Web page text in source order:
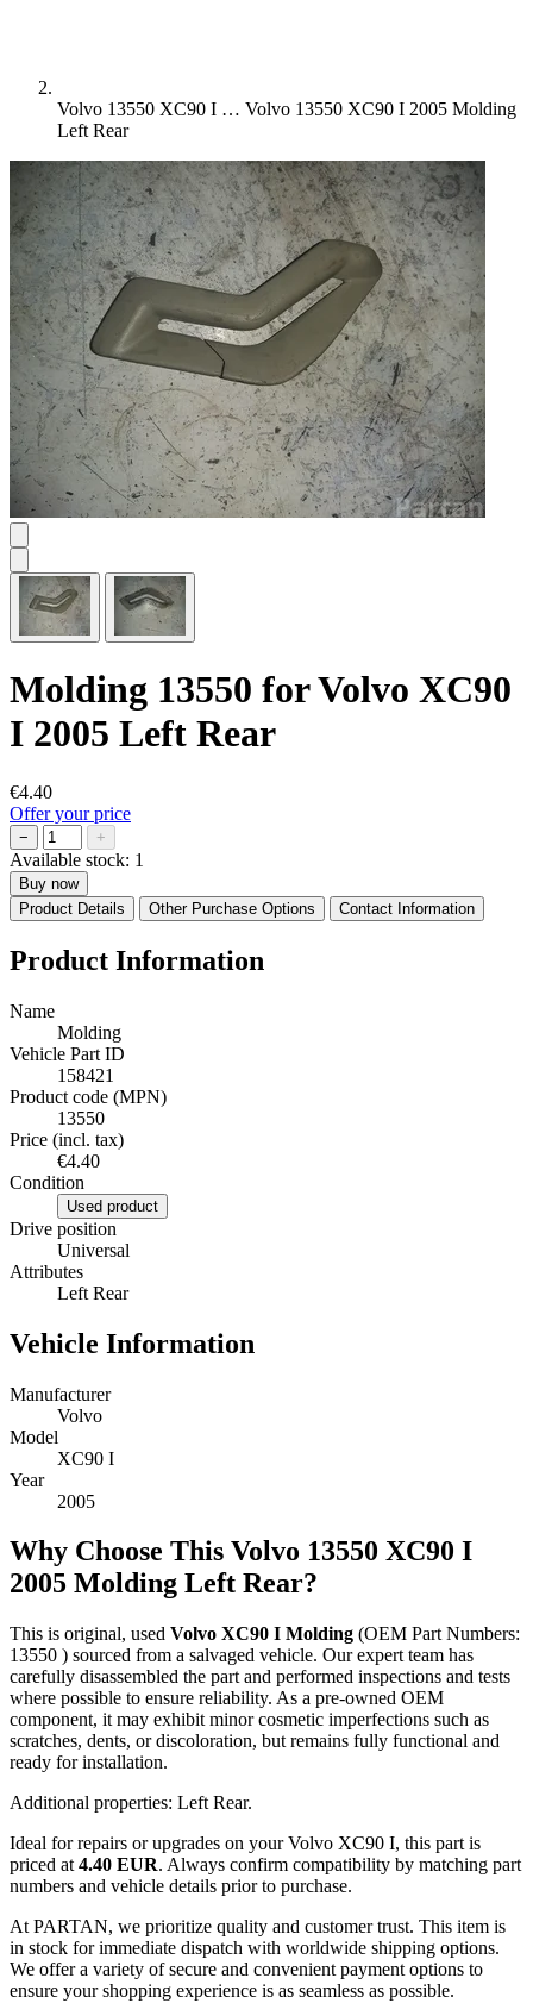
Volvo 13550 XC90 I … Volvo 13550 XC90 I 2005 Molding
Left Rear
Molding 13550 for Volvo XC90
I 2005 Left Rear
€4.40
Offer your price
− +
Available stock: 1
Buy now
Product Details
Other Purchase Options Contact Information
Product Information
Name
Molding
Vehicle Part ID
158421
Product code (MPN)
13550
Price (incl. tax)
€4.40
Condition
Used product
Drive position
Universal
Attributes
Left Rear
Vehicle Information
Manufacturer
Volvo
Model
XC90 I
Year
2005
Why Choose This Volvo 13550 XC90 I
2005 Molding Left Rear?
This is original, used Volvo XC90 I Molding (OEM Part Numbers:
13550 ) sourced from a salvaged vehicle. Our expert team has
carefully disassembled the part and performed inspections and tests
where possible to ensure reliability. As a pre-owned OEM
component, it may exhibit minor cosmetic imperfections such as
scratches, dents, or discoloration, but remains fully functional and
ready for installation.
Additional properties: Left Rear.
Ideal for repairs or upgrades on your Volvo XC90 I, this part is
priced at 4.40 EUR. Always confirm compatibility by matching part
numbers and vehicle details prior to purchase.
At PARTAN, we prioritize quality and customer trust. This item is
in stock for immediate dispatch with worldwide shipping options.
We offer a variety of secure and convenient payment options to
ensure your shopping experience is as seamless as possible.